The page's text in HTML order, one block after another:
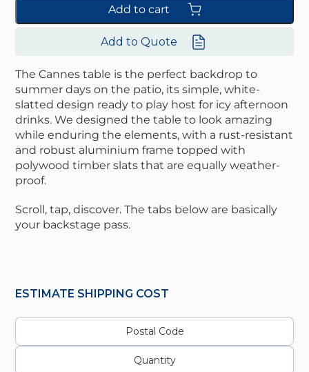
The Cannes table is the perfect backdrop to
summer days on the patio, its simple, white-
slatted design ready to play host for icy afternoon
drinks. We designed the table to look amazing
while enduring the elements, with a rust-resistant
and robust aluminium frame topped with
polywood timber slats that are equally weather-
proof.
Scroll, tap, discover. The tabs below are basically
your backstage pass.
Add to cart
Add to Quote
ESTIMATE SHIPPING COST